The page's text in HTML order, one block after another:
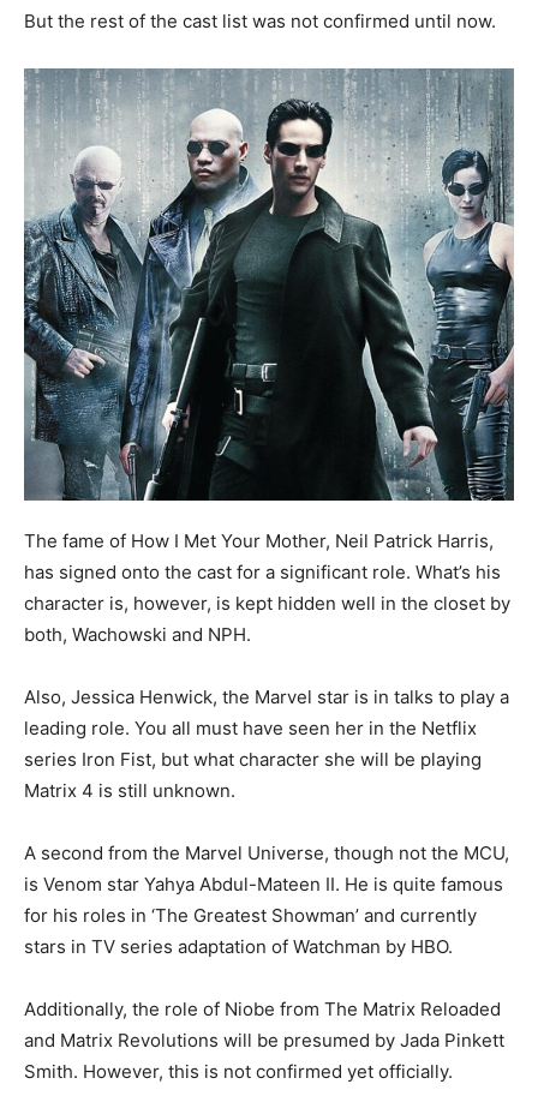
But the rest of the cast list was not confirmed until now.
The fame of How I Met Your Mother, Neil Patrick Harris,
has signed onto the cast for a significant role. What’s his
character is, however, is kept hidden well in the closet by
both, Wachowski and NPH.
Also, Jessica Henwick, the Marvel star is in talks to play a
leading role. You all must have seen her in the Netflix
series Iron Fist, but what character she will be playing
Matrix 4 is still unknown.
A second from the Marvel Universe, though not the MCU,
is Venom star Yahya Abdul-Mateen II. He is quite famous
for his roles in ‘The Greatest Showman’ and currently
stars in TV series adaptation of Watchman by HBO.
Additionally, the role of Niobe from The Matrix Reloaded
and Matrix Revolutions will be presumed by Jada Pinkett
Smith. However, this is not confirmed yet officially.